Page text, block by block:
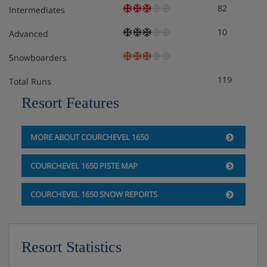
The Chalet Ceylan 33 is on a Self Catering basis- speak to
the Iglu Ski team for more information and suggestions
Intermediates 82
Advanced 10
Snowboarders
Total Runs 119
Resort Features
MORE ABOUT COURCHEVEL 1650
COURCHEVEL 1650 PISTE MAP
COURCHEVEL 1650 SNOW REPORTS
Resort Statistics